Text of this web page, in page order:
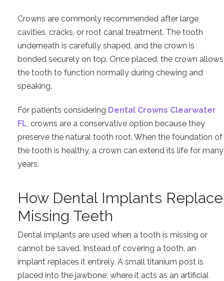
Crowns are commonly recommended after large
cavities, cracks, or root canal treatment. The tooth
underneath is carefully shaped, and the crown is
bonded securely on top. Once placed, the crown allows
the tooth to function normally during chewing and
speaking.
For patients considering Dental Crowns Clearwater
FL , crowns are a conservative option because they
preserve the natural tooth root. When the foundation of
the tooth is healthy, a crown can extend its life for many
years.
How Dental Implants Replace
Missing Teeth
Dental implants are used when a tooth is missing or
cannot be saved. Instead of covering a tooth, an
implant replaces it entirely. A small titanium post is
placed into the jawbone, where it acts as an artificial